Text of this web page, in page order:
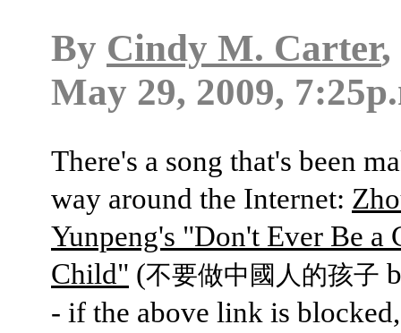
By Cindy M. Carter,
May 29, 2009,
There's a song that's been
way around the Internet:
Yunpeng's "Don't Ever Be a
Child" (不要做中國人的孩子
- if the above link is